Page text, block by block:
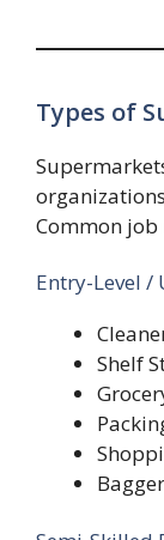
Types of
Common
Entry-Level /
Shelf
Bagger